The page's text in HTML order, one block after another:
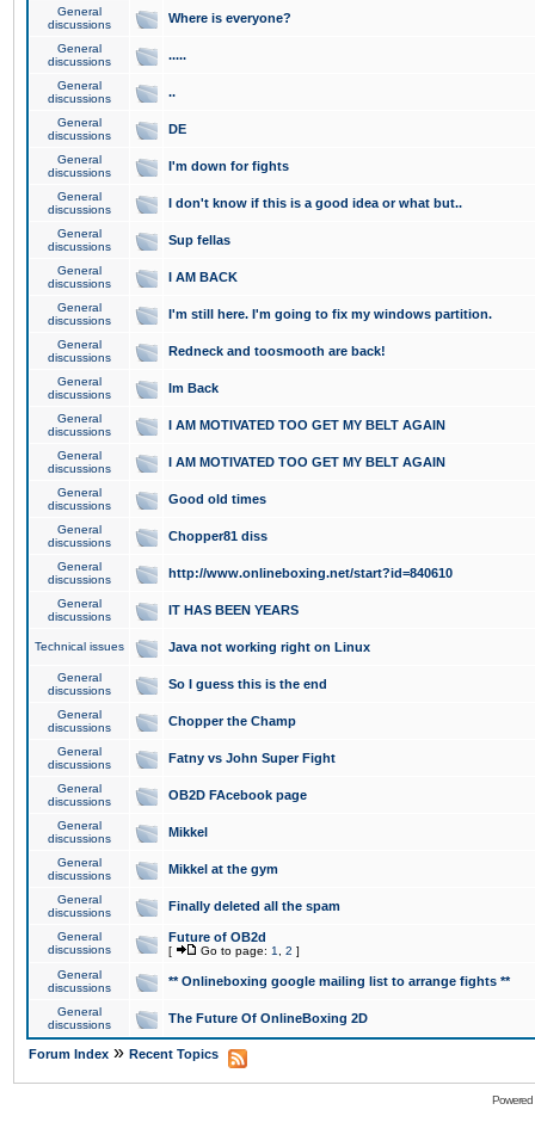
General
discussions
Where is everyone?
General
discussions
.....
General
discussions
..
General
discussions
DE
General
discussions
I'm down for fights
General
discussions
I don't know if this is a good idea or what but..
General
discussions
Sup fellas
General
discussions
I AM BACK
General
discussions
I'm still here. I'm going to fix my windows partition.
General
discussions
Redneck and toosmooth are back!
General
discussions
Im Back
General
discussions
I AM MOTIVATED TOO GET MY BELT AGAIN
General
discussions
I AM MOTIVATED TOO GET MY BELT AGAIN
General
discussions
Good old times
General
discussions
Chopper81 diss
General
discussions
http://www.onlineboxing.net/start?id=840610
General
discussions
IT HAS BEEN YEARS
Technical issues Java not working right on Linux
General
discussions
So I guess this is the end
General
discussions
Chopper the Champ
General
discussions
Fatny vs John Super Fight
General
discussions
OB2D FAcebook page
General
discussions
Mikkel
General
discussions
Mikkel at the gym
General
discussions
Finally deleted all the spam
General
discussions
Future of OB2d
[ Go to page: 1 2 ]
General
discussions
** Onlineboxing google mailing list to arrange fights **
General
discussions
The Future Of OnlineBoxing 2D
Forum Index » Recent Topics